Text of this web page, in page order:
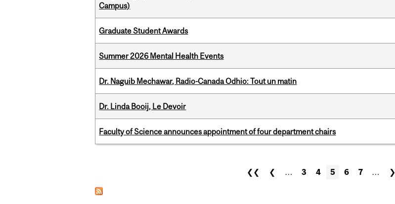
Campus)
Graduate Student Awards
Summer 2026 Mental Health Events
Dr. Naguib Mechawar, Radio-Canada Odhio: Tout un matin
Dr. Linda Booij, Le Devoir
Faculty of Science announces appointment of four department chairs
❮❮ ❮ … 3 4 5 6 7 … ❯